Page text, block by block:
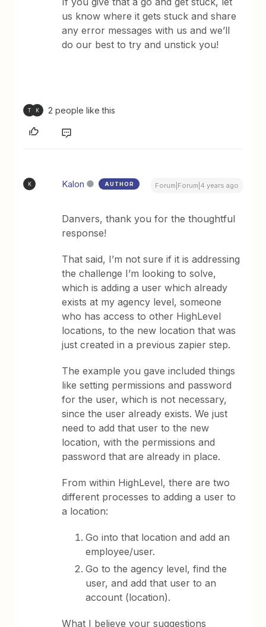
us know where it gets stuck and share
any error messages with us and we’ll
do our best to try and unstick you!
T K 2 people like this
K Kalon AUTHOR Forum|Forum|4 years ago
Danvers, thank you for the thoughtful
response!
That said, I’m not sure if it is addressing
the challenge I’m looking to solve,
which is adding a user which already
exists at my agency level, someone
who has access to other HighLevel
locations, to the new location that was
just created in a previous zapier step.
The example you gave included things
like setting permissions and password
for the user, which is not necessary,
since the user already exists. We just
need to add that user to the new
location, with the permissions and
password that are already in place.
From within HighLevel, there are two
different processes to adding a user to
a location:
Go into that location and add an
employee/user.
Go to the agency level, find the
user, and add that user to an
account (location).
What I believe your suggestions